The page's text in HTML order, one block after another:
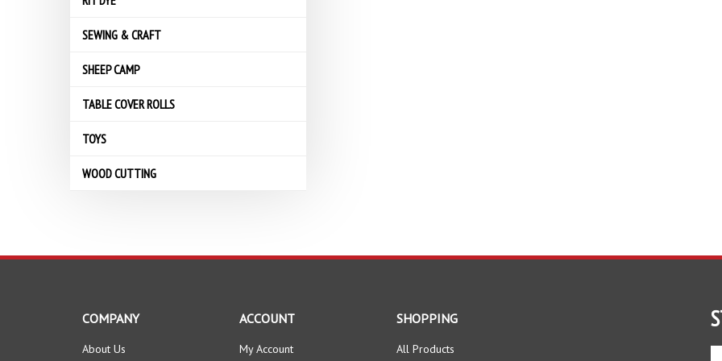
SEWING & CRAFT
SHEEP CAMP
TABLE COVER ROLLS
TOYS
WOOD CUTTING
COMPANY
About Us
ACCOUNT
My Account
SHOPPING
All Products